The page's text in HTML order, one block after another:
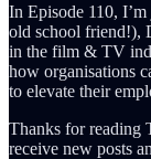
In Episode 110,
old school friend!),
in the film & TV
how organisations
to elevate their
Thanks for reading
receive new posts